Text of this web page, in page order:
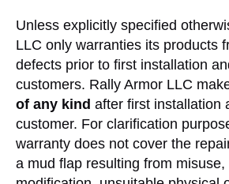
Unless explicitly specified
LLC only warranties its products
defects prior to first installation
customers. Rally Armor LLC
of any kind after first installation
customer. For clarification
warranty does not cover the
a mud flap resulting from misuse,